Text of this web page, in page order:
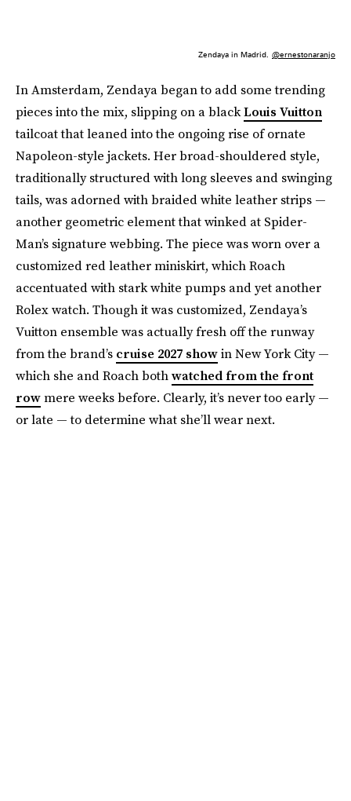
Zendaya in Madrid. @ernestonaranjo
In Amsterdam, Zendaya began to add some trending
pieces into the mix, slipping on a blackLouis Vuitton
tailcoat that leaned into the ongoing rise of ornate
Napoleon-style jackets. Her broad-shouldered style,
traditionally structured with long sleeves and swinging
tails, was adorned with braided white leather strips —
another geometric element that winked at Spider-
Man’s signature webbing. The piece was worn over a
customized red leather miniskirt, which Roach
accentuated with stark white pumps and yet another
Rolex watch. Though it was customized, Zendaya’s
Vuitton ensemble was actually fresh off the runway
from the brand’s cruise 2027 showin New York City —
which she and Roach bothwatched from the front
rowmere weeks before. Clearly, it’s never too early —
or late — to determine what she’ll wear next.